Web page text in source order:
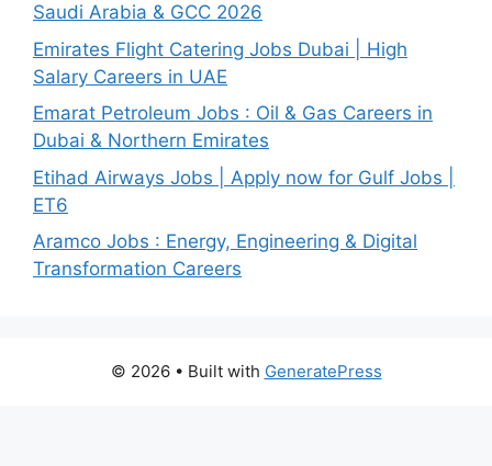
Saudi Arabia & GCC 2026
Emirates Flight Catering Jobs Dubai | High
Salary Careers in UAE
Emarat Petroleum Jobs : Oil & Gas Careers in
Dubai & Northern Emirates
Etihad Airways Jobs | Apply now for Gulf Jobs |
ET6
Aramco Jobs : Energy, Engineering & Digital
Transformation Careers
© 2026 • Built with GeneratePress